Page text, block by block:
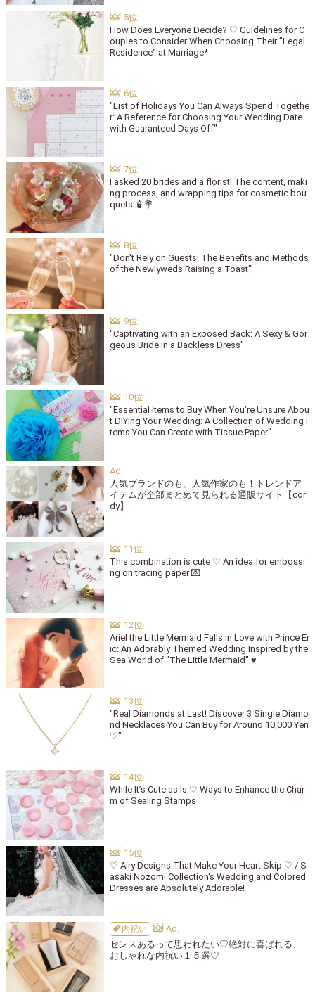
How Does Everyone Decide? ♡ Guidelines for C
ouples to Consider When Choosing Their "Legal
Residence" at Marriage*
"List of Holidays You Can Always Spend Togethe
r: A Reference for Choosing Your Wedding Date
with Guaranteed Days Off"
I asked 20 brides and a florist! The content, maki
ng process, and wrapping tips for cosmetic bou
quets 🧴💐
"Don't Rely on Guests! The Benefits and Methods
of the Newlyweds Raising a Toast"
"Captivating with an Exposed Back: A Sexy & Gor
geous Bride in a Backless Dress"
"Essential Items to Buy When You're Unsure Abou
t DIYing Your Wedding: A Collection of Wedding I
tems You Can Create with Tissue Paper"
人気ブランドのも、人気作家のも！トレンドア
イテムが全部まとめて見られる通販サイト【cor
dy】
This combination is cute ♡ An idea for embossi
ng on tracing paper 💌
Ariel the Little Mermaid Falls in Love with Prince Er
ic: An Adorably Themed Wedding Inspired by the
Sea World of "The Little Mermaid" ♥
"Real Diamonds at Last! Discover 3 Single Diamo
nd Necklaces You Can Buy for Around 10,000 Yen
♡"
While It’s Cute as Is ♡ Ways to Enhance the Char
m of Sealing Stamps
♡ Airy Designs That Make Your Heart Skip ♡ / S
asaki Nozomi Collection's Wedding and Colored
Dresses are Absolutely Adorable!
内祝い
センスあるって思われたい♡絶対に喜ばれる、
おしゃれな内祝い１５選♡